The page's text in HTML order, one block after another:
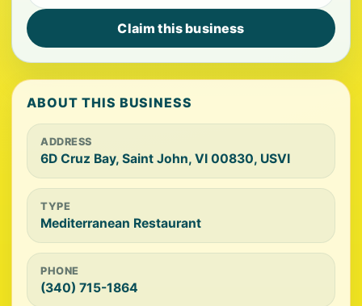
Claim this business
ABOUT THIS BUSINESS
ADDRESS
6D Cruz Bay, Saint John, VI 00830, USVI
TYPE
Mediterranean Restaurant
PHONE
(340) 715-1864